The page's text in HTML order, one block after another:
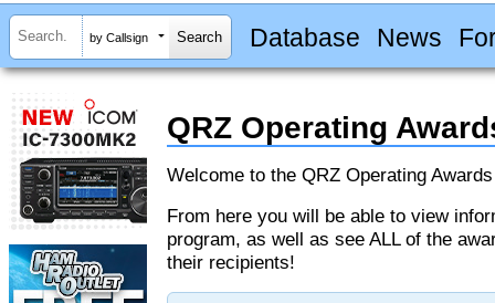
by Callsign Database News
QRZ Operating
Welcome to the QRZ Operating
From here you will be able to view
program, as well as see ALL of the
their recipients!